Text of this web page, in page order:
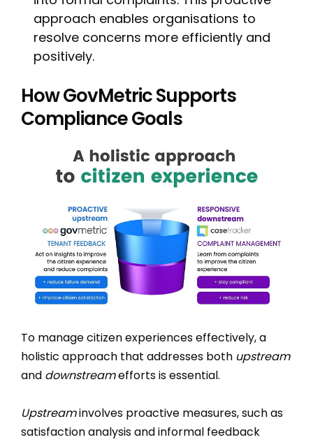
approach enables organisations to
resolve concerns more efficiently and
positively.
How GovMetric Supports
Compliance Goals
To manage citizen experiences effectively, a
holistic approach that addresses both upstream
and downstreamefforts is essential.
Upstreaminvolves proactive measures, such as
satisfaction analysis and informal feedback